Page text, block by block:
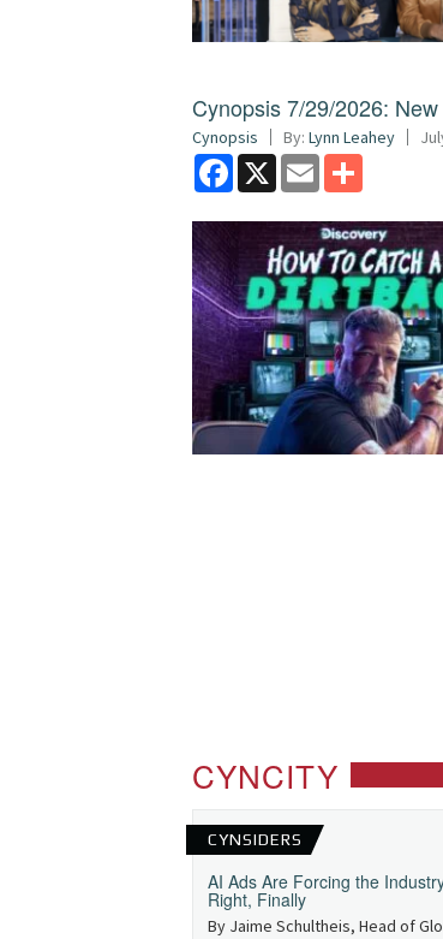
Cynopsis 7/29/2026:
Cynopsis By: Lynn Leahey
Facebook
X Email
CYNCITY
CYNSIDERS
AI Ads Are Forcing the
Right, Finally
By Jaime Schultheis, Head of